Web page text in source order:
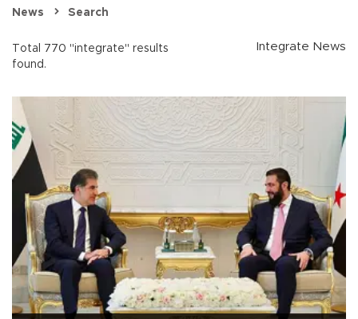
News Search
Total 770 "integrate" results
found.
Integrate News